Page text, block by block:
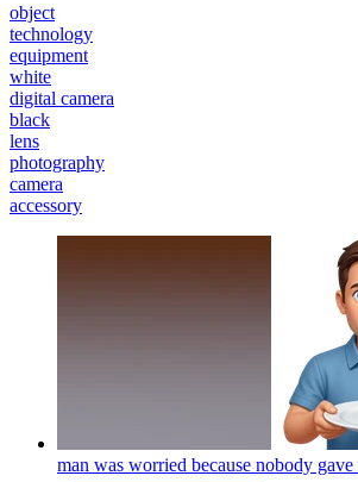
object
technology
equipment
white
digital camera
black
lens
photography
camera
accessory
man was worried because nobody gave